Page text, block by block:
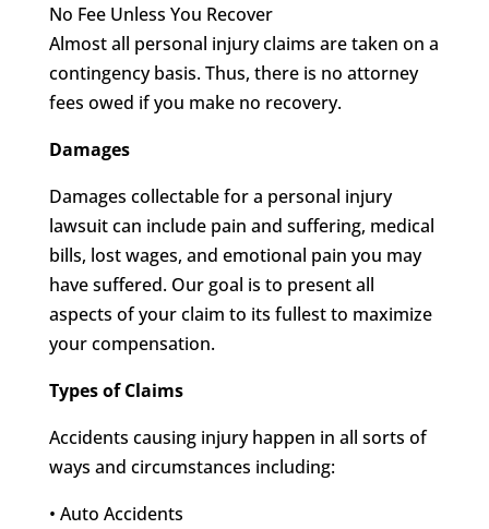
No Fee Unless You Recover
Almost all personal injury claims are taken on a
contingency basis. Thus, there is no attorney
fees owed if you make no recovery.
Damages
Damages collectable for a personal injury
lawsuit can include pain and suffering, medical
bills, lost wages, and emotional pain you may
have suffered. Our goal is to present all
aspects of your claim to its fullest to maximize
your compensation.
Types of Claims
Accidents causing injury happen in all sorts of
ways and circumstances including:
• Auto Accidents